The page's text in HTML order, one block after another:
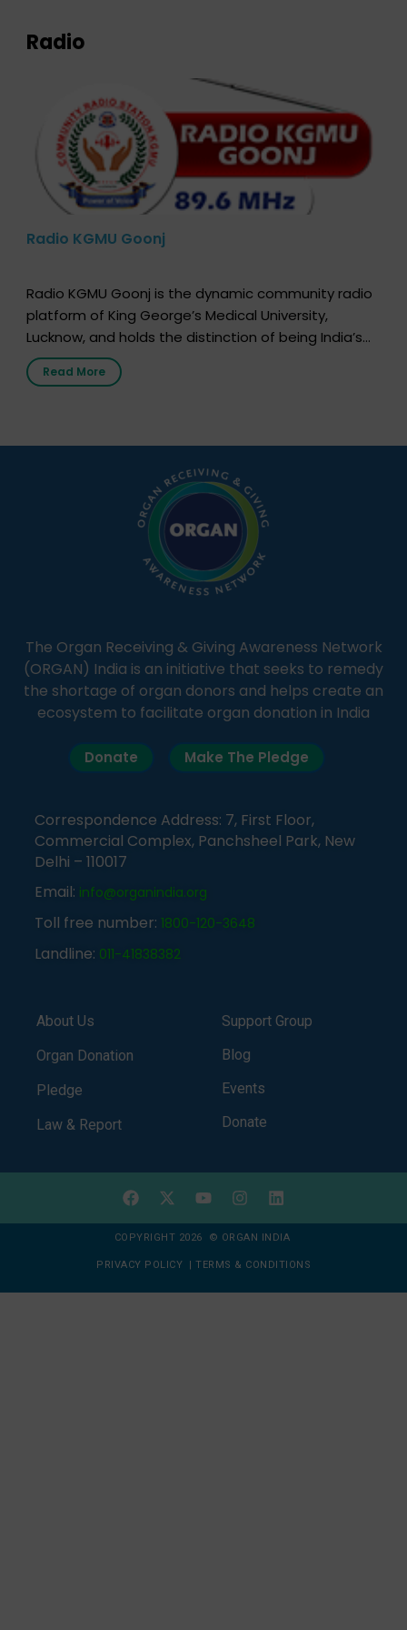
Radio
Radio KGMU Goonj
Radio KGMU Goonj is the dynamic community radio
platform of King George’s Medical University,
Lucknow, and holds the distinction of being India’s
first radio station launched by a medical institution.
It broadcasts daily from 7:00 AM to 10:00 PM.
simple, accessible language—covering disease […]
Read More
The Organ Receiving & Giving Awareness Network
(ORGAN) India is an initiative that seeks to remedy
the shortage of organ donors and helps create an
ecosystem to facilitate organ donation in India
Donate Make The Pledge
Correspondence Address: 7, First Floor,
Commercial Complex, Panchsheel Park, New
Delhi – 110017
Email: info@organindia.org
Toll free number: 1800-120-3648
Landline: 011-41838382
About Us
Organ Donation
Pledge
Law & Report
Support Group
Blog
Events
Donate
COPYRIGHT 2026 © ORGAN INDIA
PRIVACY POLICY | TERMS & CONDITIONS